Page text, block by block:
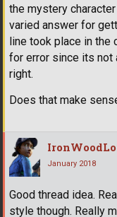
the mystery
varied answer for
line took place in the
for error since its not
right.
Does that make
January 2018
Good thread idea.
style though. Really